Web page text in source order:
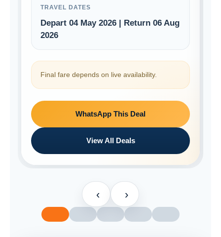
TRAVEL DATES
Depart 04 May 2026 | Return 06 Aug
2026
Final fare depends on live availability.
WhatsApp This Deal
View All Deals
‹ ›